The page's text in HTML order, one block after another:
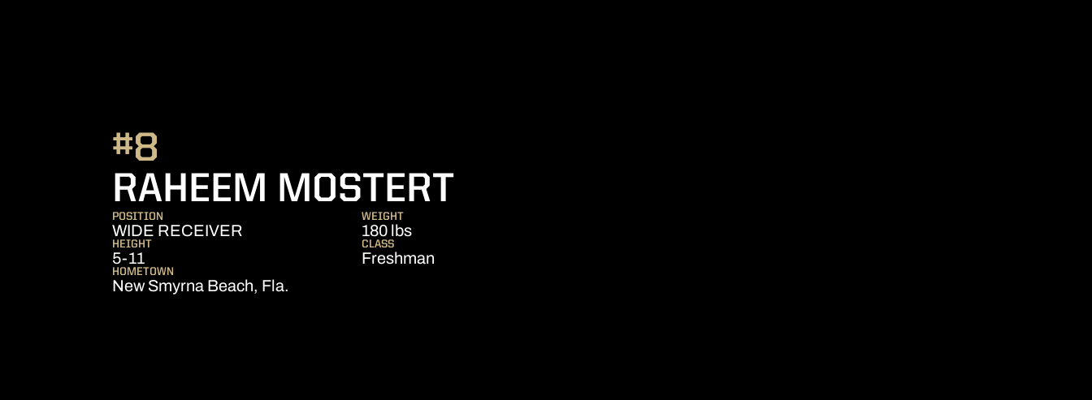
RAHEEM MOSTERTSEASON 2011
#8
POSITION
WIDE RECEIVER
WEIGHT
180 lbs
HEIGHT
5-11
CLASS
Freshman
HOMETOWN
New Smyrna Beach, Fla.